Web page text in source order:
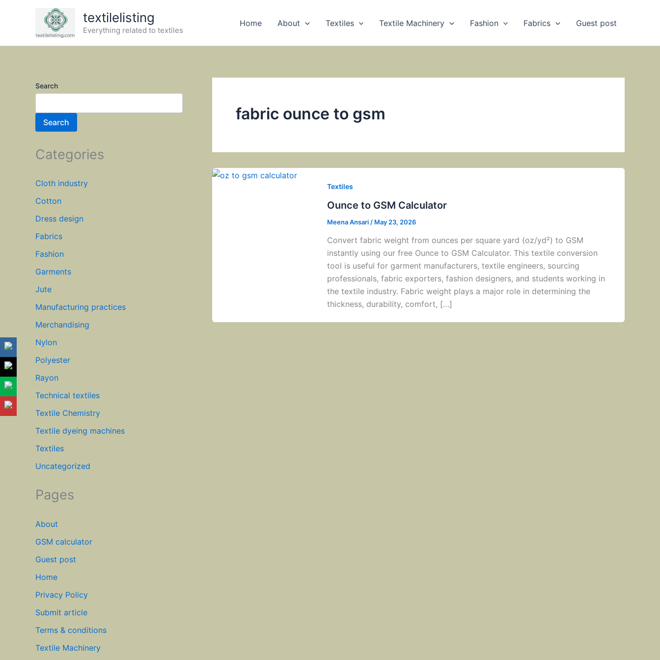
textilelisting
Everything related to textiles
Home About Textiles Textile Machinery Fashion Fabrics Guest post
Search
Search
Categories
Cloth industry
Cotton
Dress design
Fabrics
Fashion
Garments
Jute
Manufacturing practices
Merchandising
Nylon
Polyester
Rayon
Technical textiles
Textile Chemistry
Textile dyeing machines
Textiles
Uncategorized
Pages
About
GSM calculator
Guest post
Home
Privacy Policy
Submit article
Terms & conditions
Textile Machinery
fabric ounce to gsm
Textiles
Ounce to GSM Calculator
Meena Ansari / May 23, 2026
Convert fabric weight from ounces per square yard (oz/yd²) to GSM
instantly using our free Ounce to GSM Calculator. This textile conversion
tool is useful for garment manufacturers, textile engineers, sourcing
professionals, fabric exporters, fashion designers, and students working in
the textile industry. Fabric weight plays a major role in determining the
thickness, durability, comfort, […]